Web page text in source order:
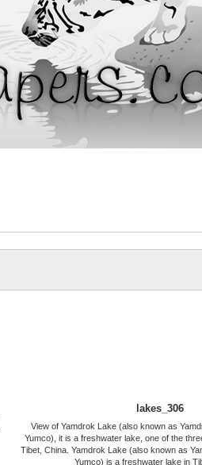
lakes_306
View of Yamdrok Lake (also known as
Yumco), it is a freshwater lake, one of the
Tibet, China. Yamdrok Lake (also known as
Yumco) is a freshwater lake in